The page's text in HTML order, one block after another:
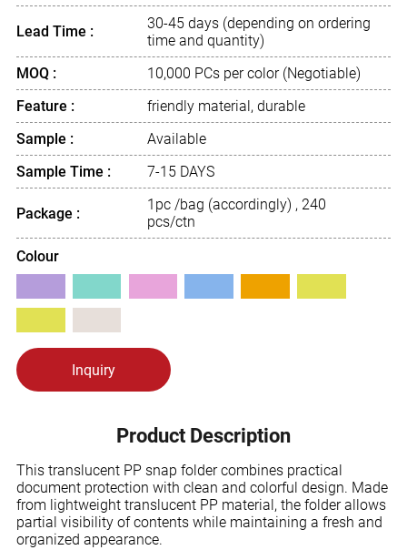
Lead Time :
30-45 days (depending on ordering
time and quantity)
MOQ :
10,000 PCs per color (Negotiable)
Feature :
friendly material, durable
Sample :
Available
Sample Time :
7-15 DAYS
Package :
1pc /bag (accordingly) , 240
pcs/ctn
Colour
Inquiry
Product Description
This translucent PP snap folder combines practical
document protection with clean and colorful design. Made
from lightweight translucent PP material, the folder allows
partial visibility of contents while maintaining a fresh and
organized appearance.